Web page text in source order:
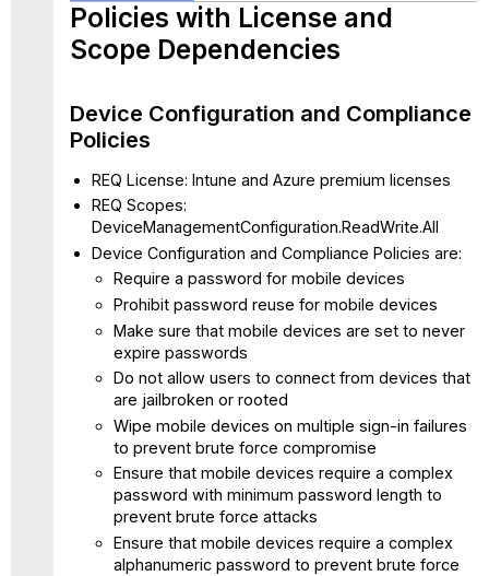
Policies with License and
Scope Dependencies
Device Configuration and Compliance
Policies
REQ License: Intune and Azure premium licenses
REQ Scopes:
DeviceManagementConfiguration.ReadWrite.All
Device Configuration and Compliance Policies are:
Require a password for mobile devices
Prohibit password reuse for mobile devices
Make sure that mobile devices are set to never
expire passwords
Do not allow users to connect from devices that
are jailbroken or rooted
Wipe mobile devices on multiple sign-in failures
to prevent brute force compromise
Ensure that mobile devices require a complex
password with minimum password length to
prevent brute force attacks
Ensure that mobile devices require a complex
alphanumeric password to prevent brute force